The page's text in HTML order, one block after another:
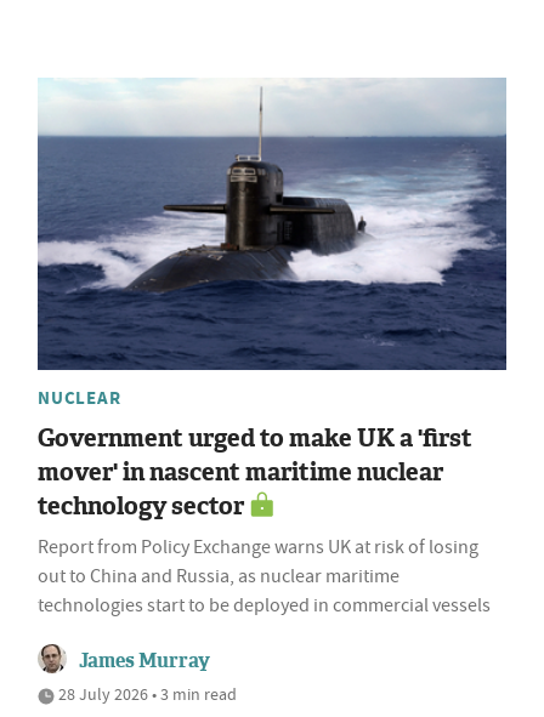
NUCLEAR
Government urged to make UK a 'first
mover' in nascent maritime nuclear
technology sector
Report from Policy Exchange warns UK at risk of losing
out to China and Russia, as nuclear maritime
technologies start to be deployed in commercial vessels
James Murray
28 July 2026 • 3 min read